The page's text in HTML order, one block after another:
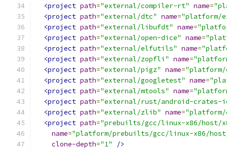
<project path="external/compiler-rt" name=
<project path="external/dtc" name="platform/
<project path="external/libufdt" name=
<project path="external/open-dice" name=
<project path="external/elfutils" name=
<project path="external/zopfli" name=
<project path="external/pigz" name=
<project path="external/googletest" name=
<project path="external/mtools" name=
<project path="external/rust/android-crates-
<project path="external/zlib" name=
<project path="prebuilts/gcc/linux-x86/host/
name="platform/prebuilts/gcc/linux-x86/
clone-depth="1"
/>